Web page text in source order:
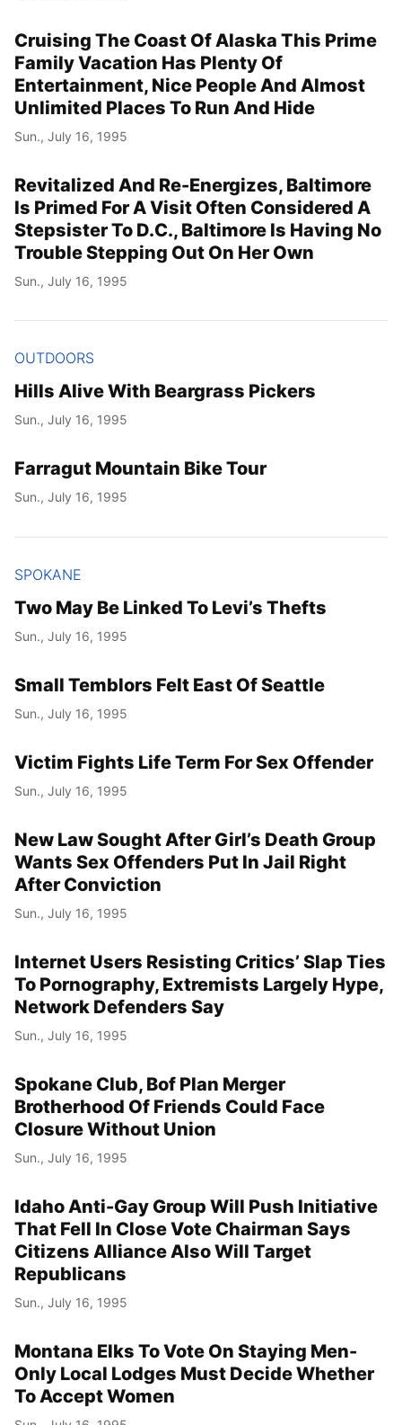
Cruising The Coast Of Alaska This Prime
Family Vacation Has Plenty Of
Entertainment, Nice People And Almost
Unlimited Places To Run And Hide
Sun., July 16, 1995
Revitalized And Re-Energizes, Baltimore
Is Primed For A Visit Often Considered A
Stepsister To D.C., Baltimore Is Having No
Trouble Stepping Out On Her Own
Sun., July 16, 1995
OUTDOORS
Hills Alive With Beargrass Pickers
Sun., July 16, 1995
Farragut Mountain Bike Tour
Sun., July 16, 1995
SPOKANE
Two May Be Linked To Levi’s Thefts
Sun., July 16, 1995
Small Temblors Felt East Of Seattle
Sun., July 16, 1995
Victim Fights Life Term For Sex Offender
Sun., July 16, 1995
New Law Sought After Girl’s Death Group
Wants Sex Offenders Put In Jail Right
After Conviction
Sun., July 16, 1995
Internet Users Resisting Critics’ Slap Ties
To Pornography, Extremists Largely Hype,
Network Defenders Say
Sun., July 16, 1995
Spokane Club, Bof Plan Merger
Brotherhood Of Friends Could Face
Closure Without Union
Sun., July 16, 1995
Idaho Anti-Gay Group Will Push Initiative
That Fell In Close Vote Chairman Says
Citizens Alliance Also Will Target
Republicans
Sun., July 16, 1995
Montana Elks To Vote On Staying Men-
Only Local Lodges Must Decide Whether
To Accept Women